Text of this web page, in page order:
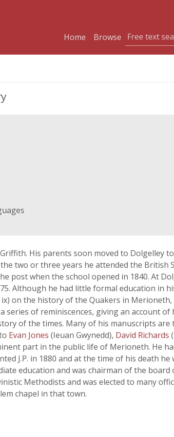
Home
Browse
His parents soon moved to Dolgelley
two or three years he attended the British
post when the school opened in 1840. At
Although he had little formal education in
ix) on the history of the Quakers in Merioneth,
of reminiscences, giving an account
of the times. Many of his manuscripts
Evan Jones (Ieuan Gwynedd), David Richards
part in the public life of Merioneth. He
J.P. in 1880 and at the time of his death
education and was chairman of the
Methodists and was elected to many
chapel in that town.